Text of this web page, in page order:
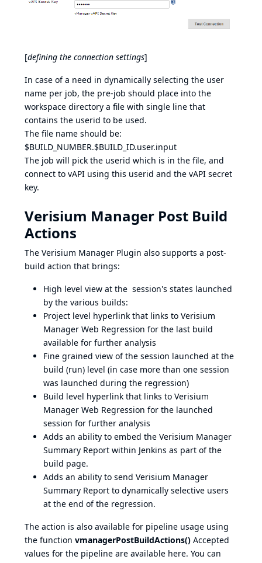
[defining the connection settings]
In case of a need in dynamically selecting the user
name per job, the pre-job should place into the
workspace directory a file with single line that
contains the userid to be used.
The file name should be:
$BUILD_NUMBER.$BUILD_ID.user.input
The job will pick the userid which is in the file, and
connect to vAPI using this userid and the vAPI secret
key.
Verisium Manager Post Build
Actions
The Verisium Manager Plugin also supports a post-
build action that brings:
High level view at the session's states launched
by the various builds:
Project level hyperlink that links to Verisium
Manager Web Regression for the last build
available for further analysis
Fine grained view of the session launched at the
build (run) level (in case more than one session
was launched during the regression)
Build level hyperlink that links to Verisium
Manager Web Regression for the launched
session for further analysis
Adds an ability to embed the Verisium Manager
Summary Report within Jenkins as part of the
build page.
Adds an ability to send Verisium Manager
Summary Report to dynamically selective users
at the end of the regression.
The action is also available for pipeline usage using
the function vmanagerPostBuildActions() Accepted
values for the pipeline are available here. You can